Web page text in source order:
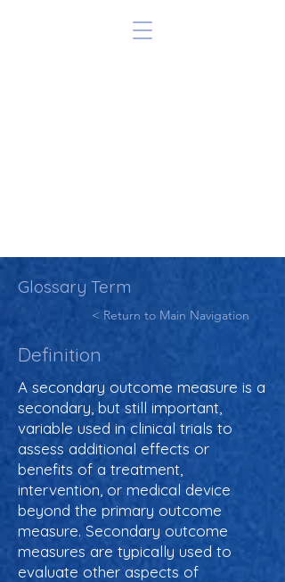
Glossary Term
< Return to Main Navigation
Definition
A secondary outcome measure is a
secondary, but still important,
variable used in clinical trials to
assess additional effects or
benefits of a treatment,
intervention, or medical device
beyond the primary outcome
measure. Secondary outcome
measures are typically used to
evaluate other aspects of